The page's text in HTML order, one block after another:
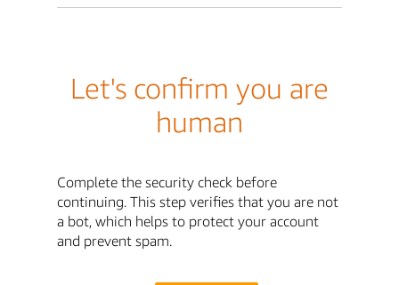
Let's confirm you are
human
Complete the security check before
continuing. This step verifies that you are not
a bot, which helps to protect your account
and prevent spam.